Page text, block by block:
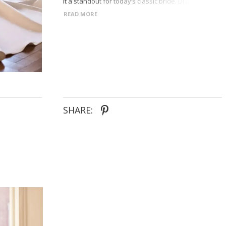
Satin A-line skirt with gentle volume and movement
READ MORE
SHARE: